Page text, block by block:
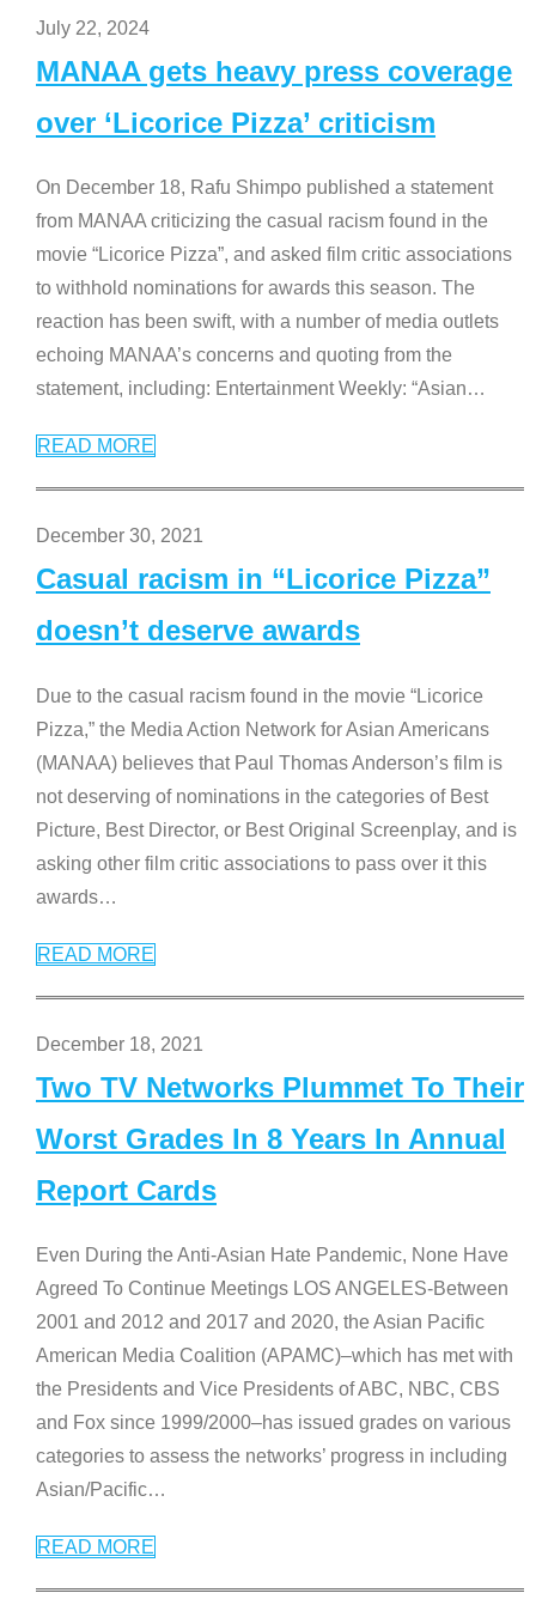
July 22, 2024
MANAA gets heavy press coverage
over ‘Licorice Pizza’ criticism
On December 18, Rafu Shimpo published a statement
from MANAA criticizing the casual racism found in the
movie “Licorice Pizza”, and asked film critic associations
to withhold nominations for awards this season. The
reaction has been swift, with a number of media outlets
echoing MANAA’s concerns and quoting from the
statement, including: Entertainment Weekly: “Asian…
READ MORE
December 30, 2021
Casual racism in “Licorice Pizza”
doesn’t deserve awards
Due to the casual racism found in the movie “Licorice
Pizza,” the Media Action Network for Asian Americans
(MANAA) believes that Paul Thomas Anderson’s film is
not deserving of nominations in the categories of Best
Picture, Best Director, or Best Original Screenplay, and is
asking other film critic associations to pass over it this
awards…
READ MORE
December 18, 2021
Two TV Networks Plummet To Their
Worst Grades In 8 Years In Annual
Report Cards
Even During the Anti-Asian Hate Pandemic, None Have
Agreed To Continue Meetings LOS ANGELES-Between
2001 and 2012 and 2017 and 2020, the Asian Pacific
American Media Coalition (APAMC)–which has met with
the Presidents and Vice Presidents of ABC, NBC, CBS
and Fox since 1999/2000–has issued grades on various
categories to assess the networks’ progress in including
Asian/Pacific…
READ MORE